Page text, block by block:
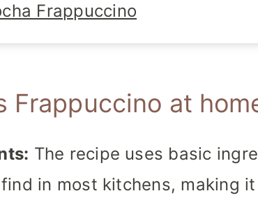
Frappuccino
Frappuccino at
The recipe uses basic
in most kitchens, making it